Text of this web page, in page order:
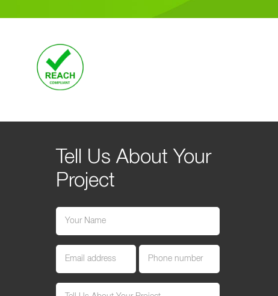
Tell Us About Your
Project